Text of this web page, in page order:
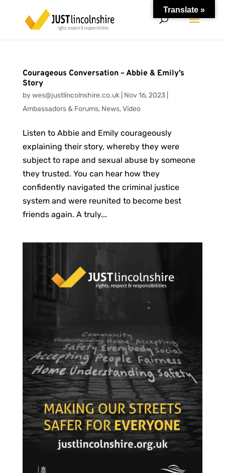
Courageous Conversation – Abbie & Emily’s
Story
bywes@justlincolnshire.co.uk| Nov 16, 2023|
Ambassadors & Forums, News,Video
Listen to Abbie and Emily courageously
explaining their story, whereby they were
subject to rape and sexual abuse by someone
they trusted. You can hear how they
confidently navigated the criminal justice
system and were reunited to become best
friends again. A truly...
Translate »